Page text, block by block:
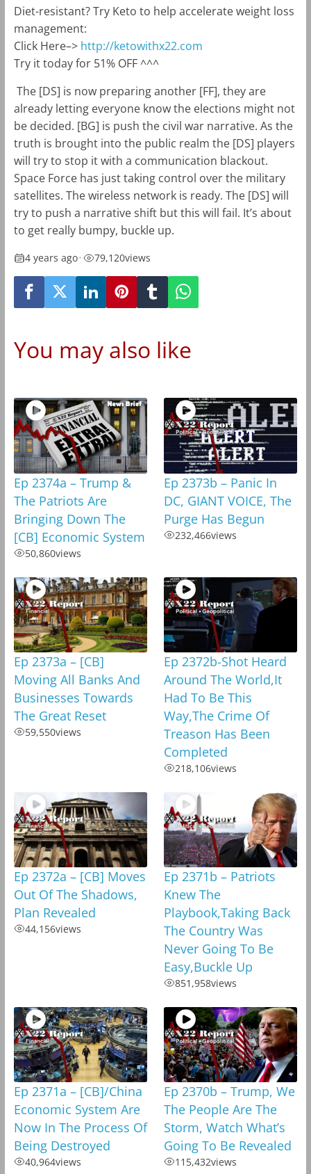
Diet-resistant? Try Keto to help accelerate weight loss
management:
Click Here–> http://ketowithx22.com
Try it today for 51% OFF ^^^
The [DS] is now preparing another [FF], they are
already letting everyone know the elections might not
be decided. [BG] is push the civil war narrative. As the
truth is brought into the public realm the [DS] players
will try to stop it with a communication blackout.
Space Force has just taking control over the military
satellites. The wireless network is ready. The [DS] will
try to push a narrative shift but this will fail. It’s about
to get really bumpy, buckle up.
4 years ago• 79,120views
You may also like
Ep 2374a – Trump &
The Patriots Are
Bringing Down The
[CB] Economic System
50,860views
Ep 2373b – Panic In
DC, GIANT VOICE, The
Purge Has Begun
232,466views
Ep 2373a – [CB]
Moving All Banks And
Businesses Towards
The Great Reset
59,550views
Ep 2372b-Shot Heard
Around The World,It
Had To Be This
Way,The Crime Of
Treason Has Been
Completed
218,106views
Ep 2372a – [CB] Moves
Out Of The Shadows,
Plan Revealed
44,156views
Ep 2371b – Patriots
Knew The
Playbook,Taking Back
The Country Was
Never Going To Be
Easy,Buckle Up
851,958views
Ep 2371a – [CB]/China
Economic System Are
Now In The Process Of
Being Destroyed
40,964views
Ep 2370b – Trump, We
The People Are The
Storm, Watch What’s
Going To Be Revealed
115,432views